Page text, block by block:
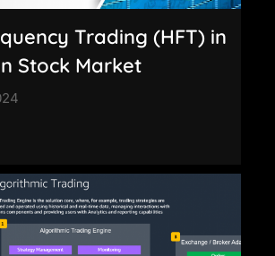
Trading (HFT) in
Stock Market